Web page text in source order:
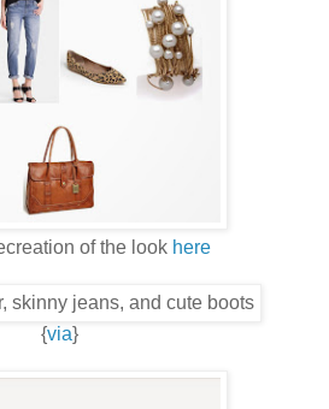
of the look here
{via}